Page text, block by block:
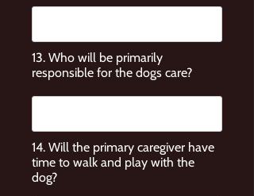
13. Who will be primarily
responsible for the dogs care?
14. Will the primary caregiver have
time to walk and play with the
dog?